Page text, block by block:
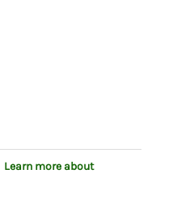
Learn more about